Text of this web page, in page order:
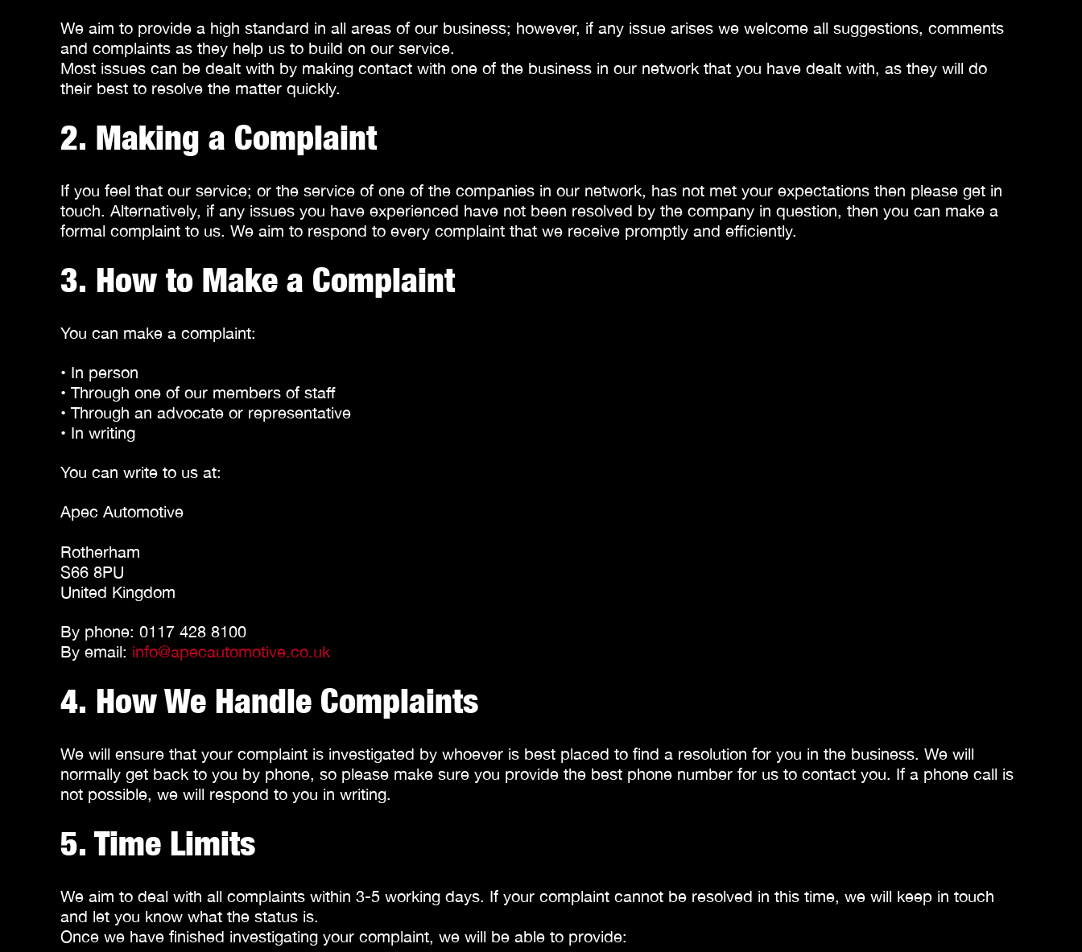
We aim to provide a high standard in all areas of our business; however, if any issue arises we welcome all suggestions, comments
and complaints as they help us to build on our service.
Most issues can be dealt with by making contact with one of the business in our network that you have dealt with, as they will do
their best to resolve the matter quickly.
2. Making a Complaint
If you feel that our service; or the service of one of the companies in our network, has not met your expectations then please get in
touch. Alternatively, if any issues you have experienced have not been resolved by the company in question, then you can make a
formal complaint to us. We aim to respond to every complaint that we receive promptly and efficiently.
3. How to Make a Complaint
You can make a complaint:
• In person
• Through one of our members of staff
• Through an advocate or representative
• In writing
You can write to us at:
Apec Automotive
Rotherham
S66 8PU
United Kingdom
By phone: 0117 428 8100
By email: info@apecautomotive.co.uk
4. How We Handle Complaints
We will ensure that your complaint is investigated by whoever is best placed to find a resolution for you in the business. We will
normally get back to you by phone, so please make sure you provide the best phone number for us to contact you. If a phone call is
not possible, we will respond to you in writing.
5. Time Limits
We aim to deal with all complaints within 3-5 working days. If your complaint cannot be resolved in this time, we will keep in touch
and let you know what the status is.
Once we have finished investigating your complaint, we will be able to provide: